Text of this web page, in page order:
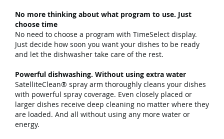
No more thinking about what program to use. Just
choose time
No need to choose a program with TimeSelect display.
Just decide how soon you want your dishes to be ready
and let the dishwasher take care of the rest.
Powerful dishwashing. Without using extra water
SatelliteClean® spray arm thoroughly cleans your dishes
with powerful spray coverage. Even closely placed or
larger dishes receive deep cleaning no matter where they
are loaded. And all without using any more water or
energy.